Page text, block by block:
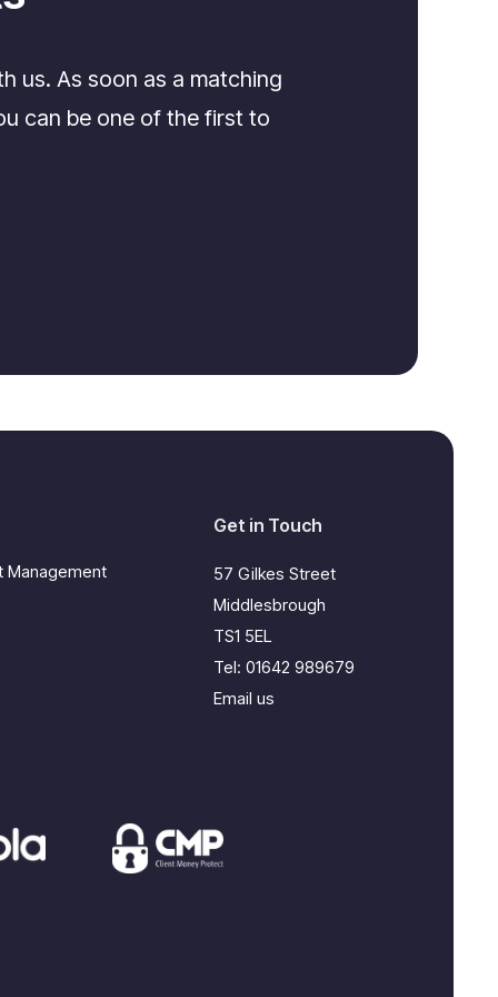
us. As soon as a matching
can be one of the first to
Management
Get in Touch
57 Gilkes Street
Middlesbrough
TS1 5EL
Tel:01642 989679
Email us